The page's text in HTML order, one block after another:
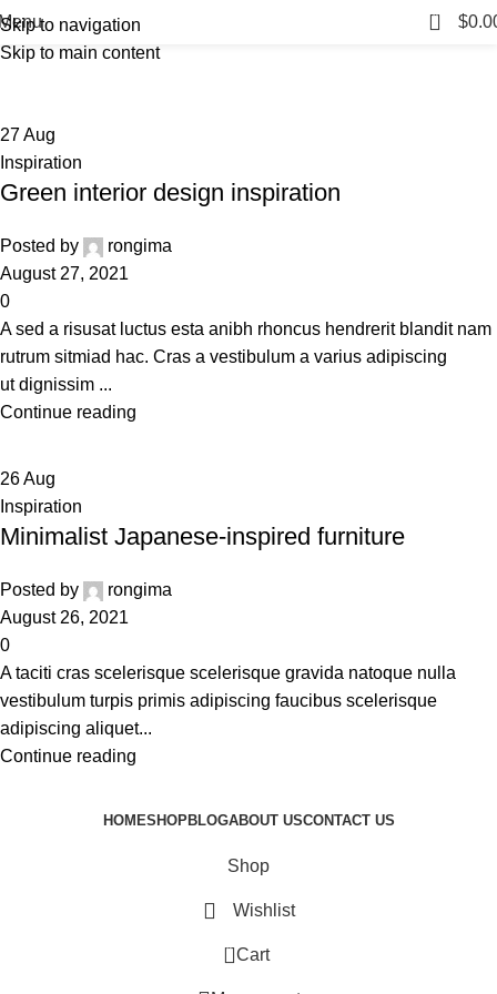
Skip to navigation
Skip to main content
0 $
Inspiration
27Aug
Inspiration
Green interior design inspiration
Posted by
rongima
August 27, 2021
0
A sed a risusat luctus esta anibh rhoncus hendrerit blandit nam
rutrum sitmiad hac. Cras a vestibulum a varius adipiscing
ut dignissim ...
Continue reading
26Aug
Inspiration
Minimalist Japanese-inspired furniture
Posted by
rongima
August 26, 2021
0
A taciti cras scelerisque scelerisque gravida natoque nulla
vestibulum turpis primis adipiscing faucibus scelerisque
adipiscing aliquet...
Continue reading
HOMESHOPBLOGABOUT USCONTACT US
Shop
Wishlist
0 Cart